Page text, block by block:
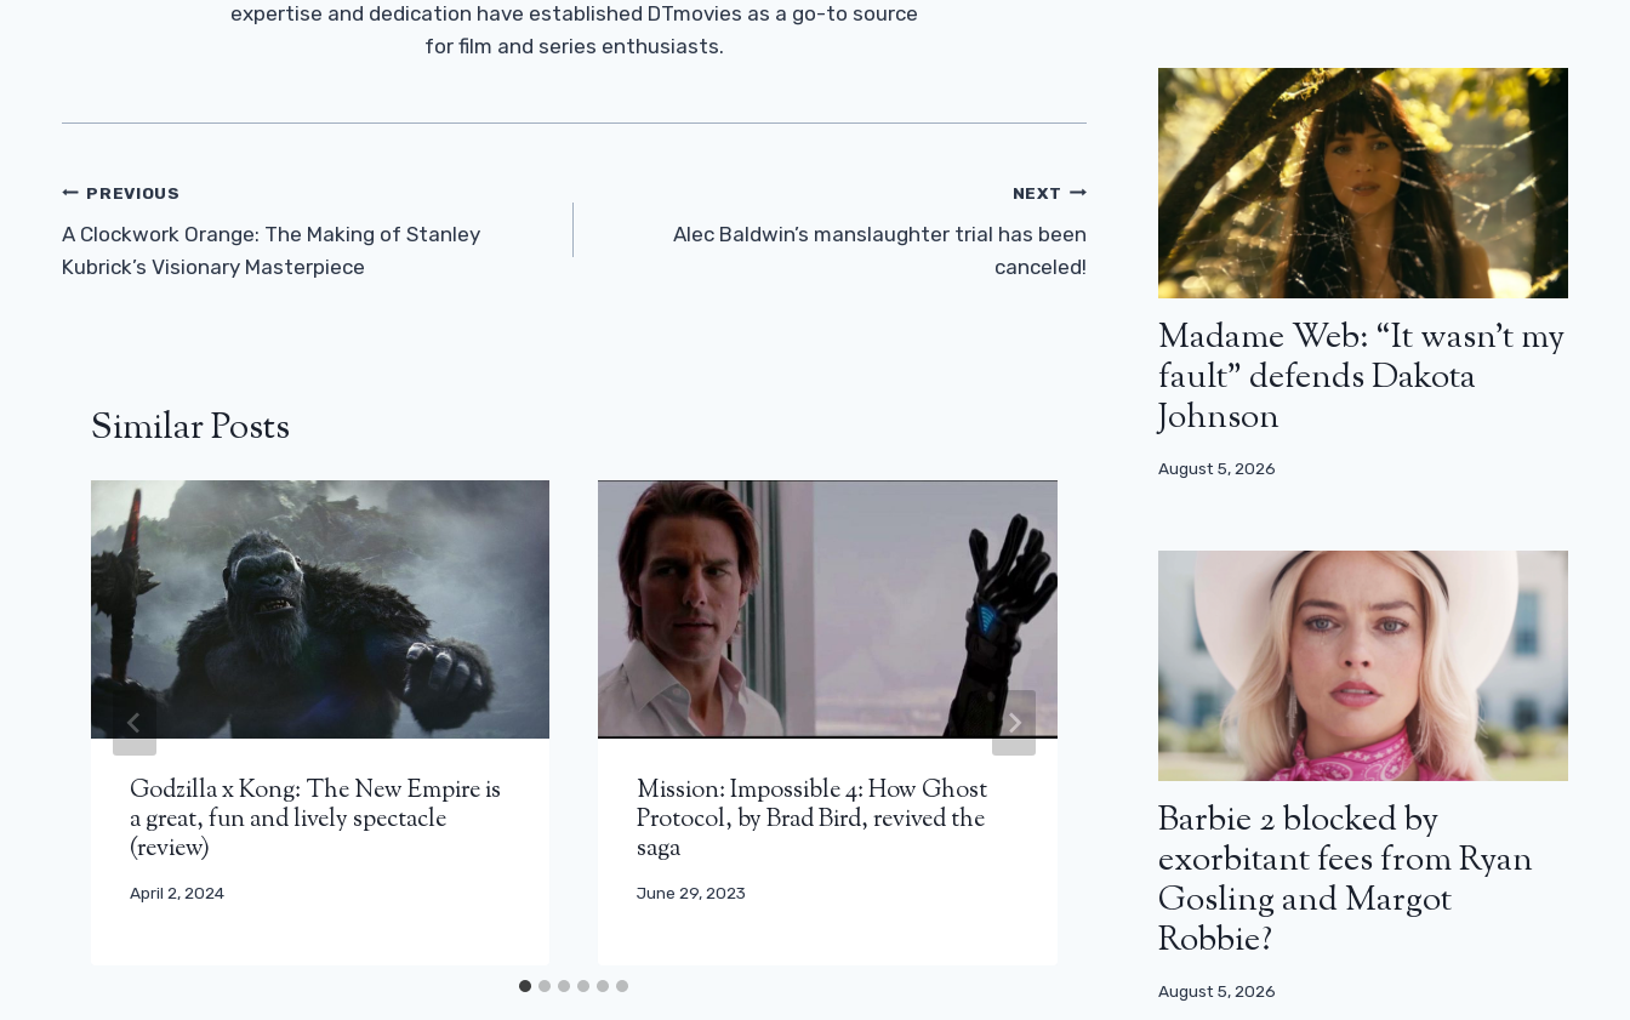
expertise and dedication have established DTmovies as a go-to source
for film and series enthusiasts.
Post
Navigation
PREVIOUS
A Clockwork Orange: The Making of Stanley
Kubrick’s Visionary Masterpiece
NEXT
Alec Baldwin’s manslaughter trial has been
canceled!
Similar Posts
Godzilla x Kong: The New Empire is
a great, fun and lively spectacle
(review)
April 2, 2024
Mission: Impossible 4: How Ghost
Protocol, by Brad Bird, revived the
saga
June 29, 2023
Parthenope: When Paolo Sorrentino
makes his contempt (critic)
March 12, 2025
Madame Web: “It wasn’t my
fault” defends Dakota
Johnson
August 5, 2026
Barbie 2 blocked by
exorbitant fees from Ryan
Gosling and Margot
Robbie?
August 5, 2026